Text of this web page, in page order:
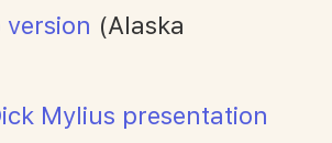
version (Alaska
Mylius presentation